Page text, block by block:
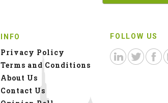
INFO
Privacy Policy
Terms and Conditions
About Us
Contact Us
FOLLOW US